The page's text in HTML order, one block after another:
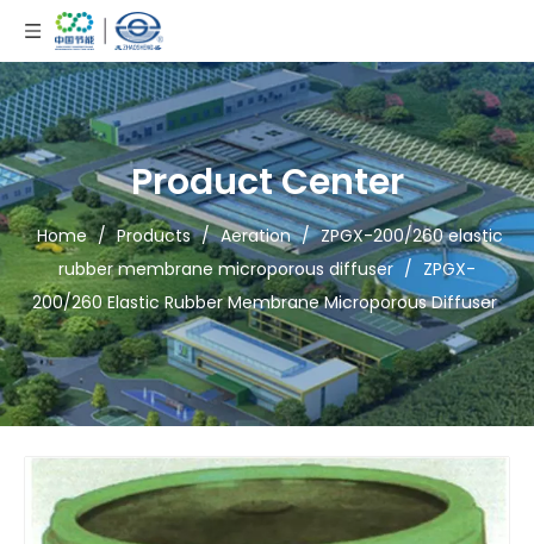
Product Center
Home / Products / Aeration / ZPGX-200/260 elastic
rubber membrane microporous diffuser / ZPGX-
200/260 Elastic Rubber Membrane Microporous Diffuser